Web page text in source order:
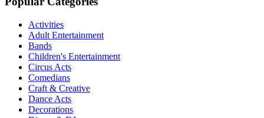
Activities
Adult Entertainment
Bands
Children's Entertainment
Circus Acts
Comedians
Craft & Creative
Dance Acts
Decorations